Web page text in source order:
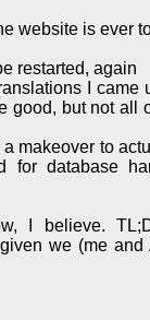
website is ever
restarted, again
I came
good, but not all
makeover to
for database
I believe.
we (me and